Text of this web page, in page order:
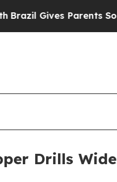
Social Media
Drills